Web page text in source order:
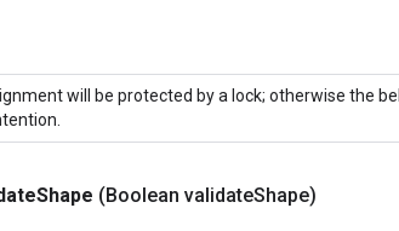
will be protected by a lock; otherwise the
Shape (Boolean validateShape)